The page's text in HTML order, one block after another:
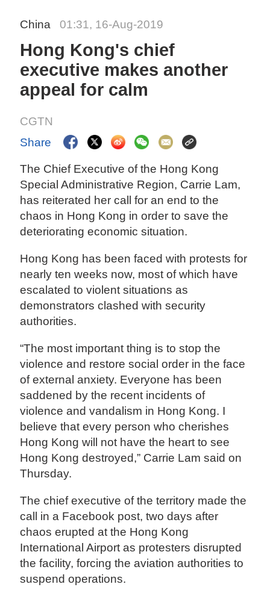
China 01:31, 16-Aug-2019
Hong Kong's chief
executive makes another
appeal for calm
CGTN
Share
The Chief Executive of the Hong Kong
Special Administrative Region, Carrie Lam,
has reiterated her call for an end to the
chaos in Hong Kong in order to save the
deteriorating economic situation.
Hong Kong has been faced with protests for
nearly ten weeks now, most of which have
escalated to violent situations as
demonstrators clashed with security
authorities.
“The most important thing is to stop the
violence and restore social order in the face
of external anxiety. Everyone has been
saddened by the recent incidents of
violence and vandalism in Hong Kong. I
believe that every person who cherishes
Hong Kong will not have the heart to see
Hong Kong destroyed,” Carrie Lam said on
Thursday.
The chief executive of the territory made the
call in a Facebook post, two days after
chaos erupted at the Hong Kong
International Airport as protesters disrupted
the facility, forcing the aviation authorities to
suspend operations.